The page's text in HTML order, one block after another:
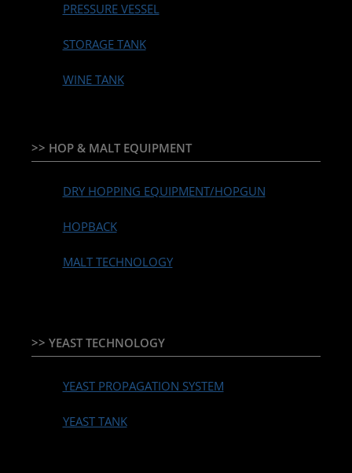
PRESSURE VESSEL
STORAGE TANK
WINE TANK
>> HOP & MALT EQUIPMENT
DRY HOPPING EQUIPMENT/HOPGUN
HOPBACK
MALT TECHNOLOGY
>> YEAST TECHNOLOGY
YEAST PROPAGATION SYSTEM
YEAST TANK